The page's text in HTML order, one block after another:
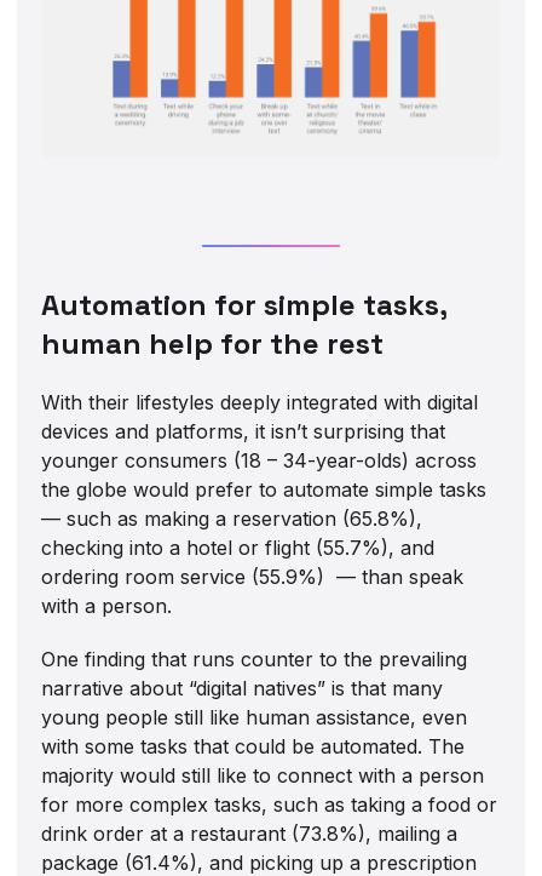
Automation for simple tasks,
human help for the rest
With their lifestyles deeply integrated with digital
devices and platforms, it isn’t surprising that
younger consumers (18 – 34-year-olds) across
the globe would prefer to automate simple tasks
— such as making a reservation (65.8%),
checking into a hotel or flight (55.7%), and
ordering room service (55.9%) — than speak
with a person.
One finding that runs counter to the prevailing
narrative about “digital natives” is that many
young people still like human assistance, even
with some tasks that could be automated. The
majority would still like to connect with a person
for more complex tasks, such as taking a food or
drink order at a restaurant (73.8%), mailing a
package (61.4%), and picking up a prescription